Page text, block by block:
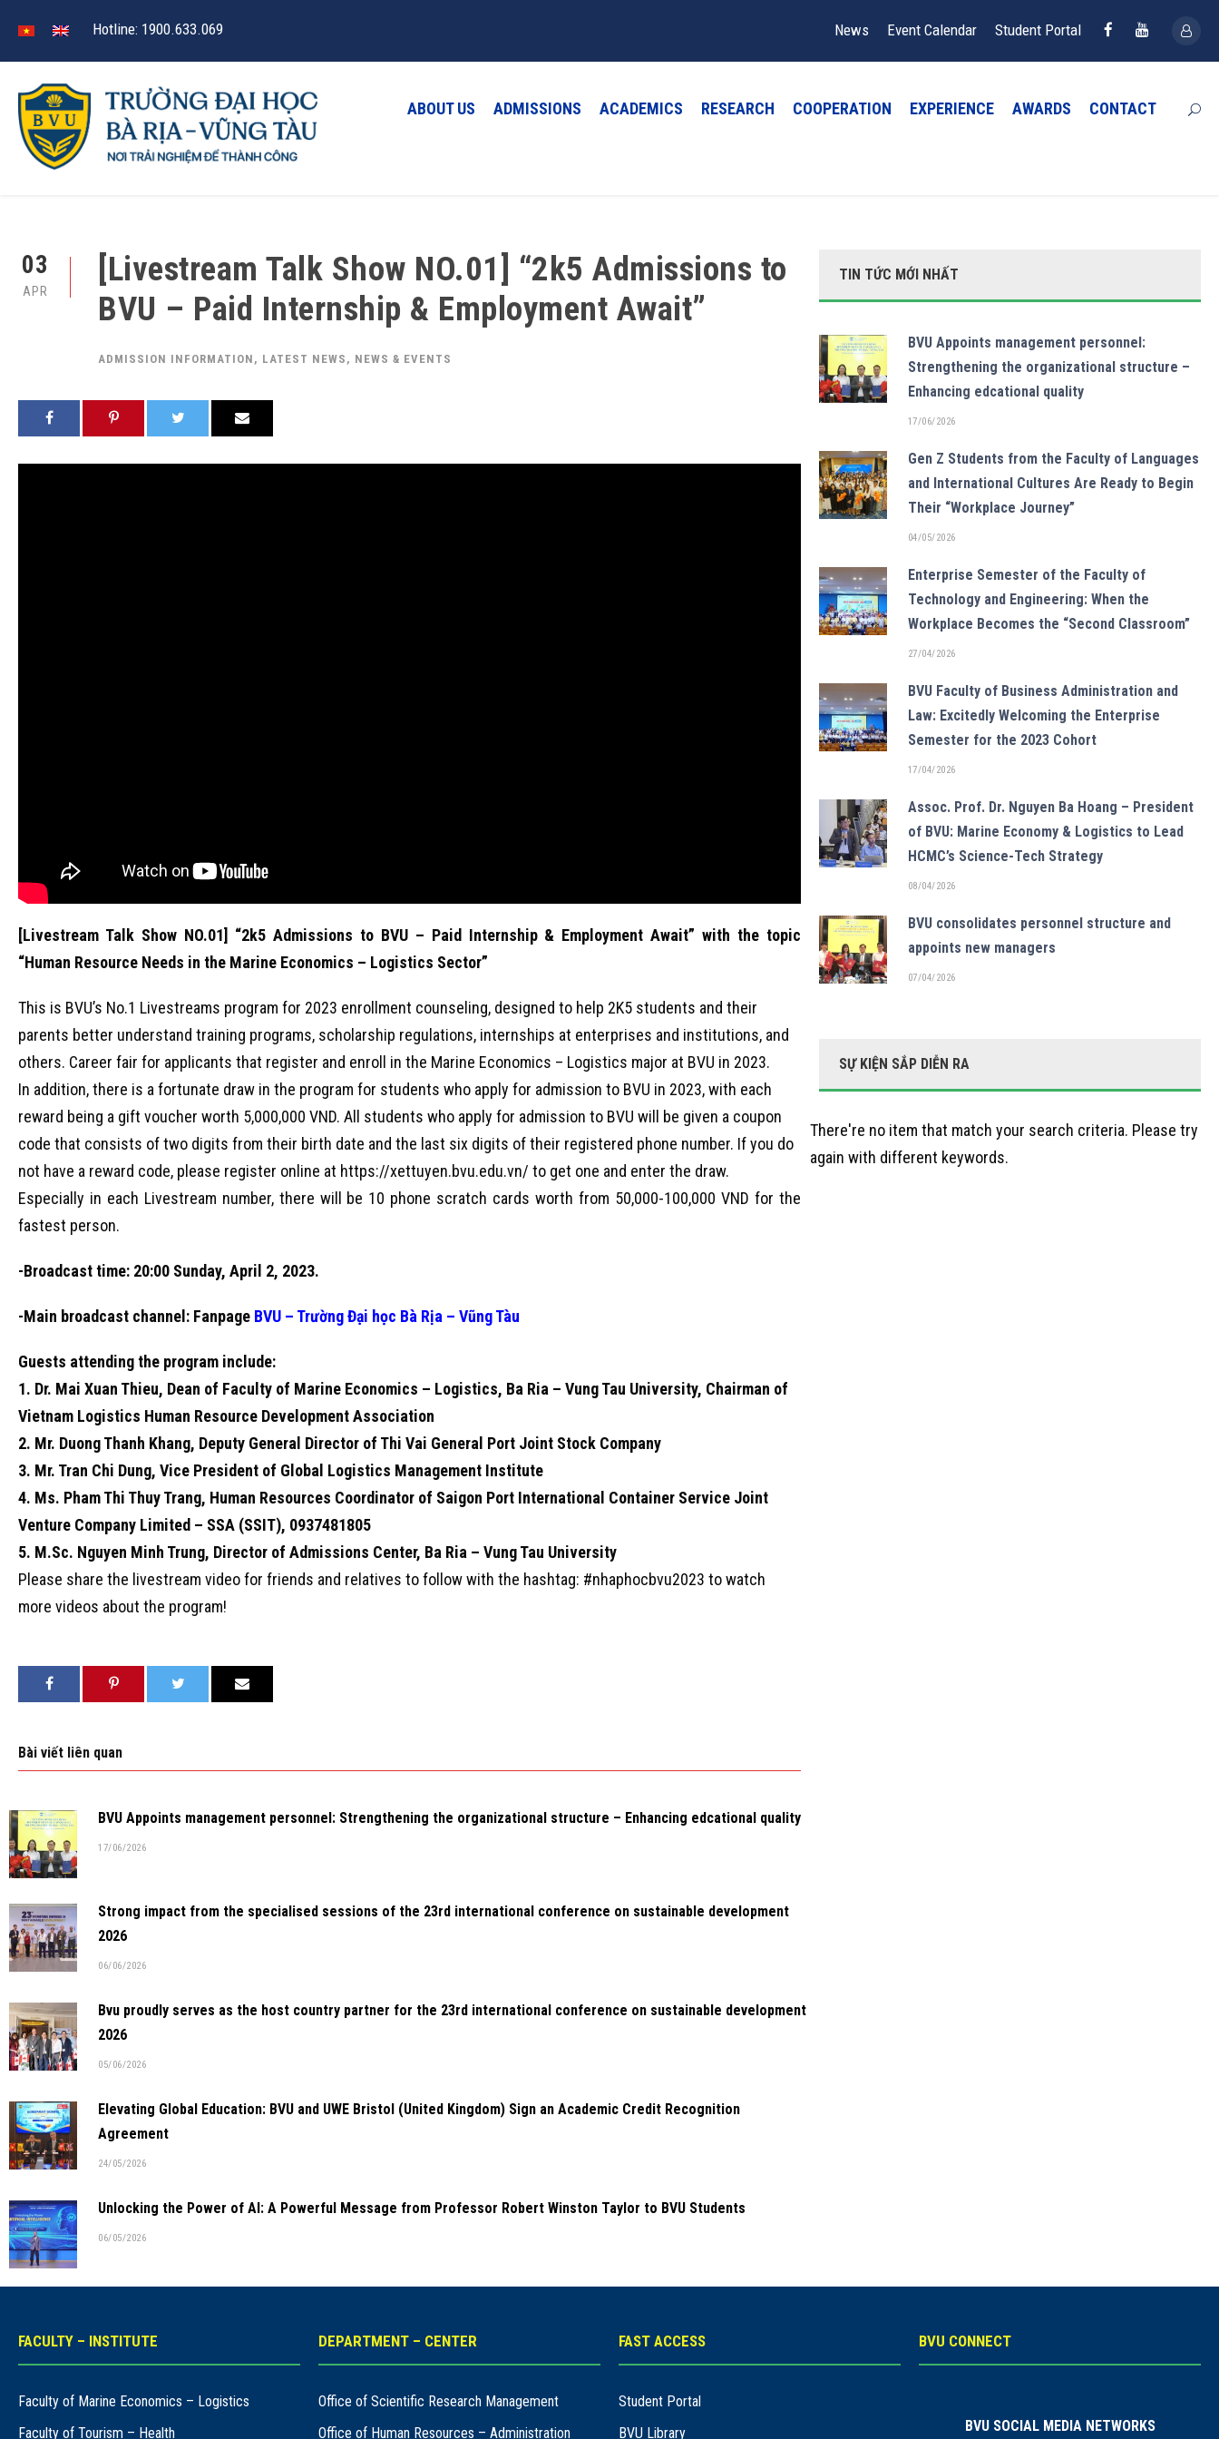
Hotline: 1900.633.069 News Event Calendar Student Portal
ABOUT US ADMISSIONS ACADEMICS RESEARCH COOPERATION EXPERIENCE AWARDS CONTACT
03
APR
[Livestream Talk Show NO.01] “2k5 Admissions to
BVU – Paid Internship & Employment Await”
ADMISSION INFORMATION , LATEST NEWS , NEWS & EVENTS
[Livestream Talk Show NO.01] “2k5 Admissions to BVU – Paid Internship & Employment Await” with the topic
“Human Resource Needs in the Marine Economics – Logistics Sector”
This is BVU’s No.1 Livestreams program for 2023 enrollment counseling, designed to help 2K5 students and their
parents better understand training programs, scholarship regulations, internships at enterprises and institutions, and
others. Career fair for applicants that register and enroll in the Marine Economics – Logistics major at BVU in 2023.
In addition, there is a fortunate draw in the program for students who apply for admission to BVU in 2023, with each
reward being a gift voucher worth 5,000,000 VND. All students who apply for admission to BVU will be given a coupon
code that consists of two digits from their birth date and the last six digits of their registered phone number. If you do
not have a reward code, please register online at https://xettuyen.bvu.edu.vn/ to get one and enter the draw.
Especially in each Livestream number, there will be 10 phone scratch cards worth from 50,000-100,000 VND for the
fastest person.
-Broadcast time: 20:00 Sunday, April 2, 2023.
-Main broadcast channel: Fanpage BVU – Trường Đại học Bà Rịa – Vũng Tàu
Guests attending the program include:
1. Dr. Mai Xuan Thieu, Dean of Faculty of Marine Economics – Logistics, Ba Ria – Vung Tau University, Chairman of
Vietnam Logistics Human Resource Development Association
2. Mr. Duong Thanh Khang, Deputy General Director of Thi Vai General Port Joint Stock Company
3. Mr. Tran Chi Dung, Vice President of Global Logistics Management Institute
4. Ms. Pham Thi Thuy Trang, Human Resources Coordinator of Saigon Port International Container Service Joint
Venture Company Limited – SSA (SSIT), 0937481805
5. M.Sc. Nguyen Minh Trung, Director of Admissions Center, Ba Ria – Vung Tau University
Please share the livestream video for friends and relatives to follow with the hashtag: #nhaphocbvu2023 to watch
more videos about the program!
Bài viết liên quan
BVU Appoints management personnel: Strengthening the organizational structure – Enhancing edcational quality
17/06/2026
Strong impact from the specialised sessions of the 23rd international conference on sustainable development
2026
06/06/2026
Bvu proudly serves as the host country partner for the 23rd international conference on sustainable development
2026
05/06/2026
Elevating Global Education: BVU and UWE Bristol (United Kingdom) Sign an Academic Credit Recognition
Agreement
24/05/2026
Unlocking the Power of AI: A Powerful Message from Professor Robert Winston Taylor to BVU Students
06/05/2026
TIN TỨC MỚI NHẤT
BVU Appoints management personnel:
Strengthening the organizational structure –
Enhancing edcational quality
17/06/2026
Gen Z Students from the Faculty of Languages
and International Cultures Are Ready to Begin
Their “Workplace Journey”
04/05/2026
Enterprise Semester of the Faculty of
Technology and Engineering: When the
Workplace Becomes the “Second Classroom”
27/04/2026
BVU Faculty of Business Administration and
Law: Excitedly Welcoming the Enterprise
Semester for the 2023 Cohort
17/04/2026
Assoc. Prof. Dr. Nguyen Ba Hoang – President
of BVU: Marine Economy & Logistics to Lead
HCMC’s Science-Tech Strategy
08/04/2026
BVU consolidates personnel structure and
appoints new managers
07/04/2026
SỰ KIỆN SẮP DIỄN RA
There're no item that match your search criteria. Please try
again with different keywords.
FACULTY – INSTITUTE
Faculty of Marine Economics – Logistics
Faculty of Tourism – Health
DEPARTMENT – CENTER
Office of Scientific Research Management
Office of Human Resources – Administration
FAST ACCESS
Student Portal
BVU Library
BVU CONNECT
BVU SOCIAL MEDIA NETWORKS